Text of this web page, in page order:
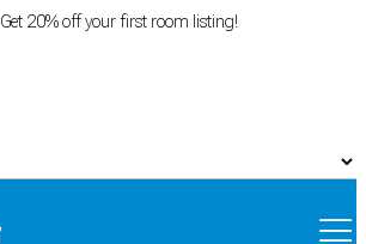
Get 20% off your first room listing!